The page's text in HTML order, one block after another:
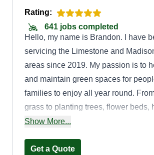
Rating:
641 jobs completed
Hello, my name is Brandon. I have
servicing the Limestone and
areas since 2019. My passion is to
and maintain green spaces for
families to enjoy all year round.
grass to planting trees, flower beds,
orchards, and setting in hardscapes,
help maintaining the lawn, I can help.
Show More...
Get a Quote